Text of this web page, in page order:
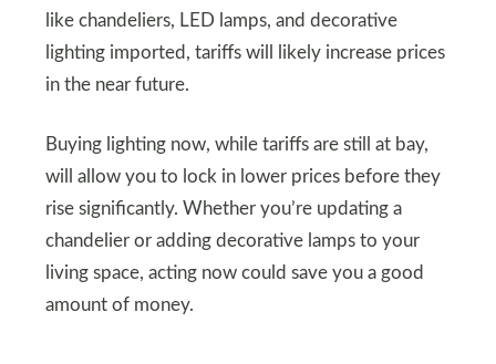
like chandeliers, LED lamps, and decorative
lighting imported, tariffs will likely increase prices
in the near future.
Buying lighting now, while tariffs are still at bay,
will allow you to lock in lower prices before they
rise significantly. Whether you’re updating a
chandelier or adding decorative lamps to your
living space, acting now could save you a good
amount of money.